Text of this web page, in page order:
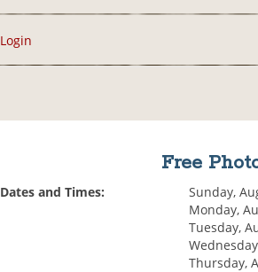
Login
Free
Dates and Times:
Sunday,
Monday,
Tuesday,
Thursday,